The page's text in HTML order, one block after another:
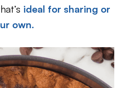
ideal for sharing or
own.